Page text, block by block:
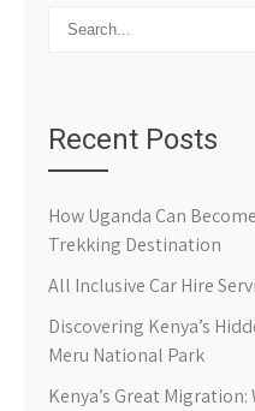
Recent Posts
How Uganda Can
Trekking Destination
All Inclusive Car Hire
Discovering Kenya’s
Meru National Park
Kenya’s Great